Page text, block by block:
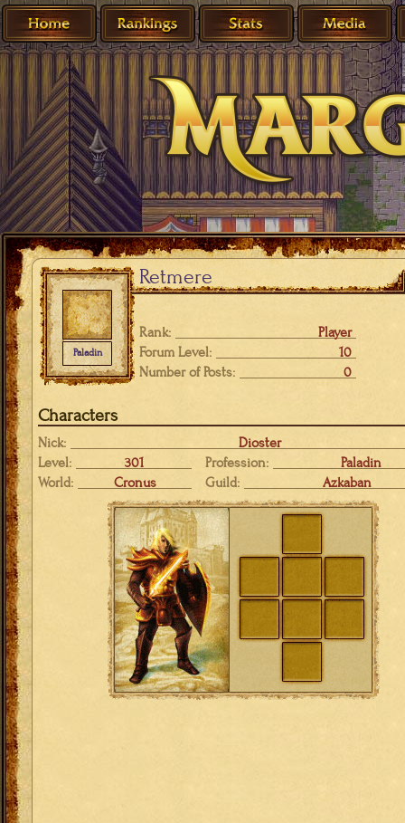
Retmere
Paladin
Rank:
Player
Forum Level:
10
Number of Posts:
0
Characters
Nick:
Dioster
Level:
301 Profession:
Paladin
World:
Cronus Guild: Azkaban